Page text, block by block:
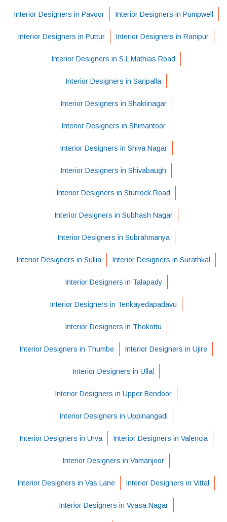
Interior Designers in Pavoor Interior Designers in Pumpwell
Interior Designers in Puttur Interior Designers in Ranipur
Interior Designers in S.L Mathias Road
Interior Designers in Saripalla
Interior Designers in Shaktinagar
Interior Designers in Shimantoor
Interior Designers in Shiva Nagar
Interior Designers in Shivabaugh
Interior Designers in Sturrock Road
Interior Designers in Subhash Nagar
Interior Designers in Subrahmanya
Interior Designers in Sullia Interior Designers in Surathkal
Interior Designers in Talapady
Interior Designers in Tenkayedapadavu
Interior Designers in Thokottu
Interior Designers in Thumbe Interior Designers in Ujire
Interior Designers in Ullal
Interior Designers in Upper Bendoor
Interior Designers in Uppinangadi
Interior Designers in Urva Interior Designers in Valencia
Interior Designers in Vamanjoor
Interior Designers in Vas Lane Interior Designers in Vittal
Interior Designers in Vyasa Nagar